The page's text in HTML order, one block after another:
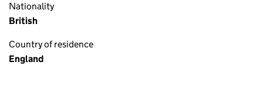
Nationality
British
Country of residence
England